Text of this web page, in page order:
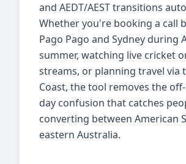
and AEDT/AEST transitions
Whether you're booking a call
Pago Pago and Sydney during
summer, watching live cricket
streams, or planning travel via
Coast, the tool removes the
day confusion that catches
converting between American
eastern Australia.